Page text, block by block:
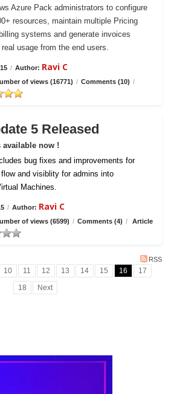
Azure Pack administrators to configure
resources, maintain multiple Pricing
systems and generate invoices
usage from the end users.
/ Author: Ravi C
of views (16771) / Comments (10) /
5 Released
available now !
bug fixes and improvements for
and visiblity for admins into
Machines.
/ Author: Ravi C
of views (6599) / Comments (4) /
Article
RSS
10 11 12 13 14 15 16
17
18
Next